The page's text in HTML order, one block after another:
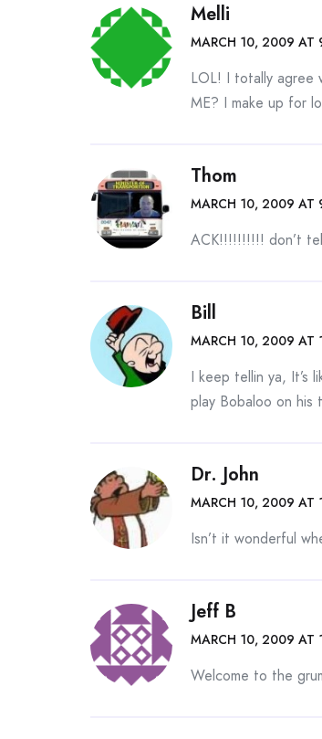
Melli
MARCH 10, 2009 AT
LOL! I totally agree
ME? I make up for
Thom
MARCH 10, 2009 AT
ACK!!!!!!!!!! don’t
Bill
MARCH 10, 2009 AT
I keep tellin ya, It’s
play Bobaloo on his
Dr. John
MARCH 10, 2009 AT
Isn’t it wonderful
Jeff B
MARCH 10, 2009 AT
Welcome to the